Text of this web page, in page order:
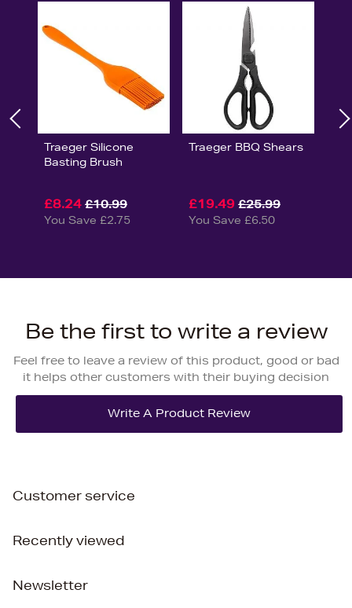
Traeger Silicone
Basting Brush
£8.24 £10.99
You Save £2.75
Traeger BBQ Shears
£19.49 £25.99
You Save £6.50
Be the first to write a review
Feel free to leave a review of this product, good or bad
it helps other customers with their buying decision
Customer service
Recently viewed
Newsletter